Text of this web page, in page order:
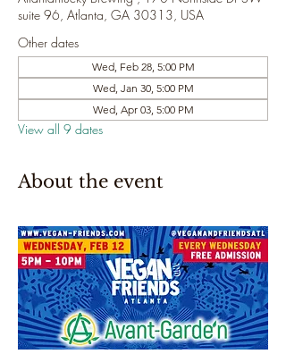
suite 96, Atlanta, GA 30313, USA
Other dates
Wed, Feb 28, 5:00 PM
Wed, Jan 30, 5:00 PM
Wed, Apr 03, 5:00 PM
View all 9 dates
About the event